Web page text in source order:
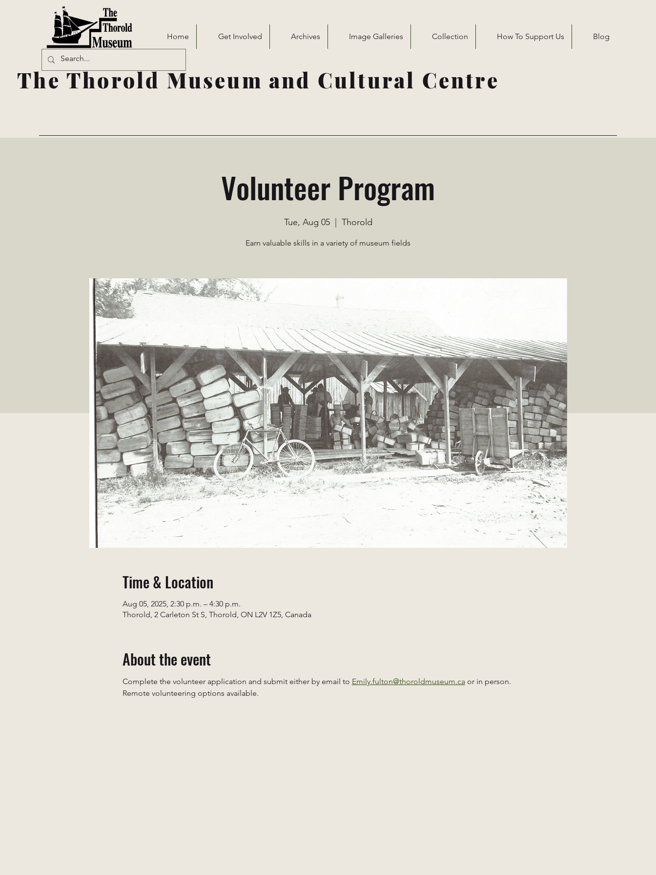
Home Get Involved Archives Image Galleries Collection How To Support Us Blog
The Thorold Museum and Cultural Centre
Volunteer Program
Tue, Aug 05
  |
Thorold
Earn valuable skills in a variety of museum fields
Time & Location
Aug 05, 2025, 2:30 p.m. – 4:30 p.m.
Thorold, 2 Carleton St S, Thorold, ON L2V 1Z5, Canada
About the event
Complete the volunteer application and submit either by email to Emily.fulton@thoroldmuseum.ca or in person.
Remote volunteering options available.